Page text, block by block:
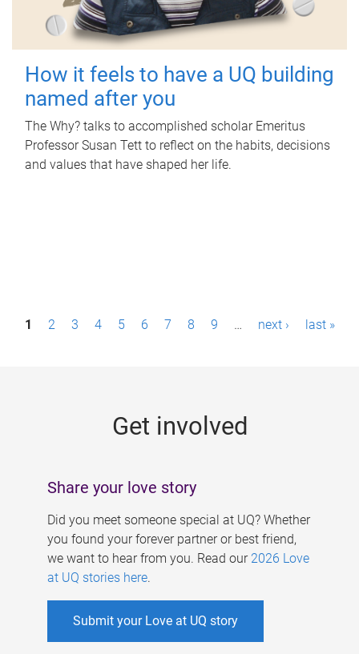
How it feels to have a UQ building
named after you
The Why? talks to accomplished scholar Emeritus
Professor Susan Tett to reflect on the habits, decisions
and values that have shaped her life.
P1 2 3 4 5 6 7 8 9 … next › last »
Get involved
Share your love story
Did you meet someone special at UQ? Whether
you found your forever partner or best friend,
we want to hear from you. Read our 2026 Love
at UQ stories here.
Submit your Love at UQ story